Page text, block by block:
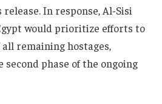
In response, Al-Sisi
would prioritize efforts to
remaining hostages,
phase of the ongoing